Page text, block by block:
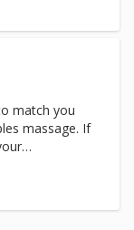
match you
massage. If
booking,
if your